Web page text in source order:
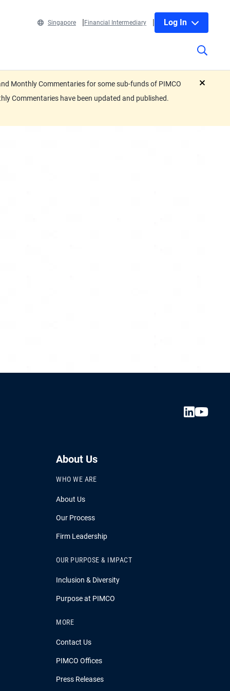
Singapore Financial Intermediary Log In
Monthly Commentaries for some sub-funds of PIMCO
Commentaries have been updated and published.
About Us
WHO WE ARE
About Us
Our Process
Firm Leadership
OUR PURPOSE & IMPACT
Inclusion & Diversity
Purpose at PIMCO
MORE
Contact Us
PIMCO Offices
Press Releases